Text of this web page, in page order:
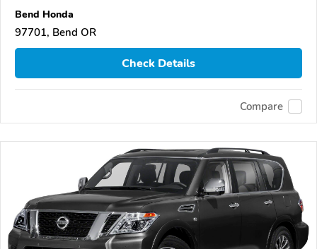
Bend Honda
97701, Bend OR
Check Details
Compare